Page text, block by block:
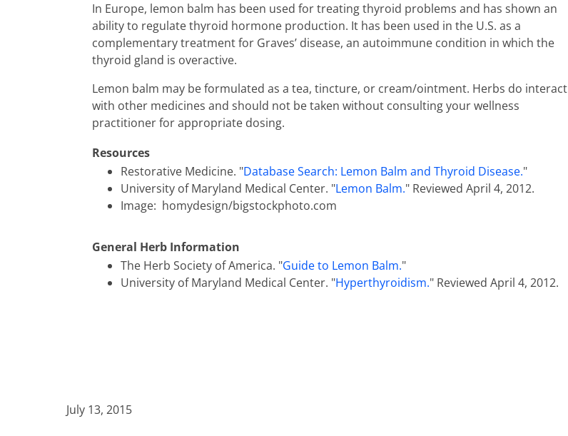
In Europe, lemon balm has been used for treating thyroid problems and has shown an
ability to regulate thyroid hormone production. It has been used in the U.S. as a
complementary treatment for Graves’ disease, an autoimmune condition in which the
thyroid gland is overactive.
Lemon balm may be formulated as a tea, tincture, or cream/ointment. Herbs do interact
with other medicines and should not be taken without consulting your wellness
practitioner for appropriate dosing.
Resources
Restorative Medicine. "Database Search: Lemon Balm and Thyroid Disease."
University of Maryland Medical Center. "Lemon Balm." Reviewed April 4, 2012.
Image: homydesign/bigstockphoto.com
General Herb Information
The Herb Society of America. "Guide to Lemon Balm."
University of Maryland Medical Center. "Hyperthyroidism." Reviewed April 4, 2012.
July 13, 2015